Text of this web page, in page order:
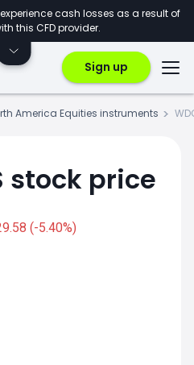
cash losses as a result of
this CFD provider.
Sign up
America Equities instruments
stock price
(-5.40%)